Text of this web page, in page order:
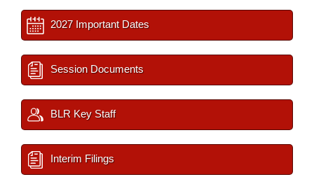
2027 Important Dates
Session Documents
BLR Key Staff
Interim Filings